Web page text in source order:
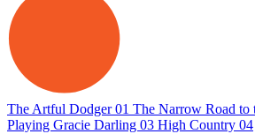
The Artful Dodger01 The Narrow Road to
Playing Gracie Darling 03 High Country 04